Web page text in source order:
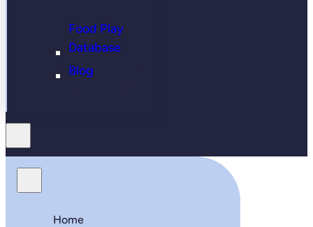
Food Play
Database
Blog
Home